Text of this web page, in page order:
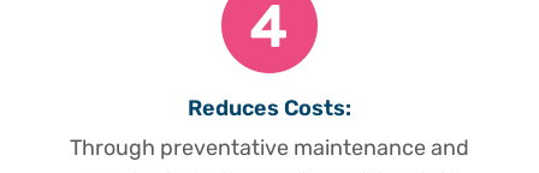
Reduces Costs:
Through preventative maintenance and